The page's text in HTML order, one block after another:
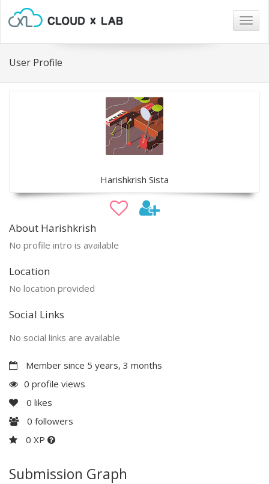
User Profile
Harishkrish Sista
About Harishkrish
No profile intro is available
Location
No location provided
Social Links
No social links are available
Member since 5 years, 3 months
0 profile views
0 likes
0 followers
0 XP
Submission Graph